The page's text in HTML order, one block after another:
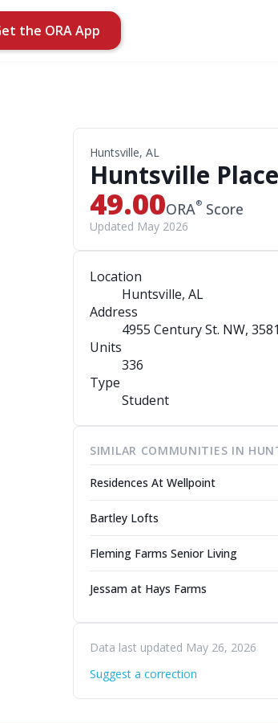
the ORA App
Huntsville, AL
Huntsville Place
49.00ORA® Score
Updated May 2026
Location
Huntsville, AL
Address
4955 Century St. NW,
Units
336
Type
Student
SIMILAR COMMUNITIES IN
Residences At Wellpoint
Bartley Lofts
Fleming Farms Senior Living
Jessam at Hays Farms
Data last updated May 26, 2026
Suggest a correction